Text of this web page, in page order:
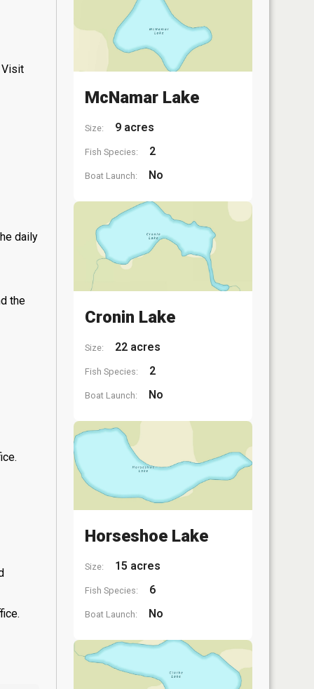
Visit
daily
the
McNamar Lake
Size: 9 acres
Fish Species: 2
Boat Launch: No
Cronin Lake
Size: 22 acres
Fish Species: 2
Boat Launch: No
Horseshoe Lake
Size: 15 acres
Fish Species: 6
Boat Launch: No